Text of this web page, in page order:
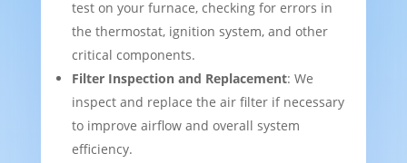
test on your furnace, checking for errors in
the thermostat, ignition system, and other
critical components.
Filter Inspection and Replacement: We
inspect and replace the air filter if necessary
to improve airflow and overall system
efficiency.